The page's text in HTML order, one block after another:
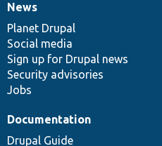
News
items
News
Planet Drupal
Social media
Sign up for Drupal news
Security advisories
Jobs
Our
community
Documentation
Documentation
Drupal Guide
Drupal
code
base
Governance
of
community